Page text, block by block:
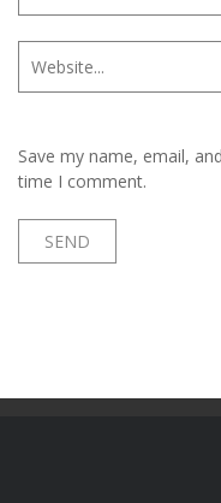
Save my name, email,
time I comment.